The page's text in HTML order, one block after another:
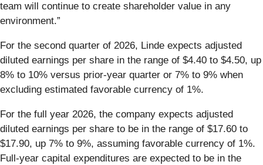
team will continue to create shareholder value in any
environment.”
For the second quarter of 2026, Linde expects adjusted
diluted earnings per share in the range of $4.40 to $4.50, up
8% to 10% versus prior-year quarter or 7% to 9% when
excluding estimated favorable currency of 1%.
For the full year 2026, the company expects adjusted
diluted earnings per share to be in the range of $17.60 to
$17.90, up 7% to 9%, assuming favorable currency of 1%.
Full-year capital expenditures are expected to be in the